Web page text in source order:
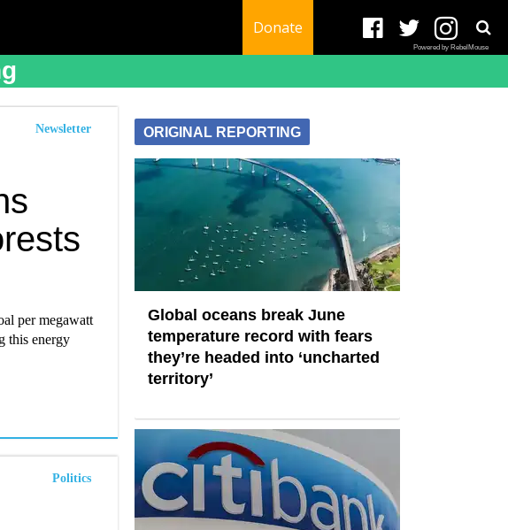
Donate
Powered by RebelMouse
Newsletter
per megawatt
this energy
Politics
ORIGINAL REPORTING
Global oceans break June
temperature record with fears
they’re headed into ‘uncharted
territory’